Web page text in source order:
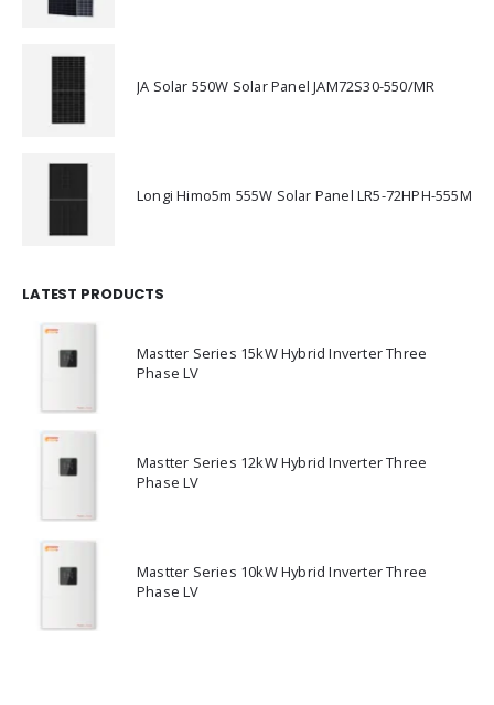
JA Solar 550W Solar Panel JAM72S30-550/MR
Longi Himo5m 555W Solar Panel LR5-72HPH-555M
LATEST PRODUCTS
Mastter Series 15kW Hybrid Inverter Three
Phase LV
Mastter Series 12kW Hybrid Inverter Three
Phase LV
Mastter Series 10kW Hybrid Inverter Three
Phase LV